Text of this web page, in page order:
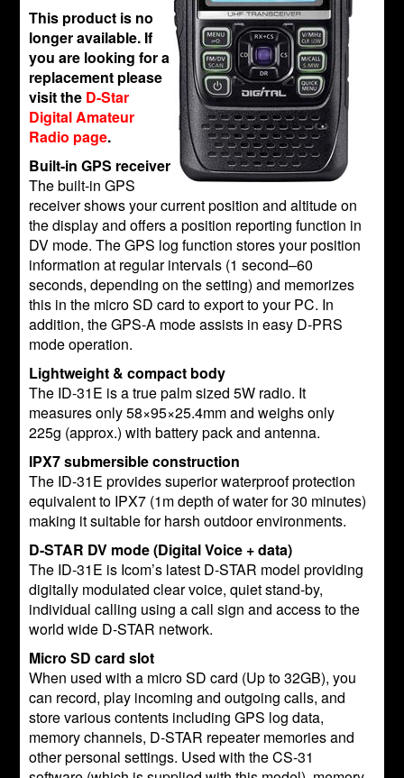
This product is no
longer available. If
you are looking for a
replacement please
visit the D-Star
Digital Amateur
Radio page.
Built-in GPS receiver
The built-in GPS
receiver shows your current position and altitude on
the display and offers a position reporting function in
DV mode. The GPS log function stores your position
information at regular intervals (1 second–60
seconds, depending on the setting) and memorizes
this in the micro SD card to export to your PC. In
addition, the GPS-A mode assists in easy D-PRS
mode operation.
Lightweight & compact body
The ID-31E is a true palm sized 5W radio. It
measures only 58×95×25.4mm and weighs only
225g (approx.) with battery pack and antenna.
IPX7 submersible construction
The ID-31E provides superior waterproof protection
equivalent to IPX7 (1m depth of water for 30 minutes)
making it suitable for harsh outdoor environments.
D-STAR DV mode (Digital Voice + data)
The ID-31E is Icom’s latest D-STAR model providing
digitally modulated clear voice, quiet stand-by,
individual calling using a call sign and access to the
world wide D-STAR network.
Micro SD card slot
When used with a micro SD card (Up to 32GB), you
can record, play incoming and outgoing calls, and
store various contents including GPS log data,
memory channels, D-STAR repeater memories and
other personal settings. Used with the CS-31